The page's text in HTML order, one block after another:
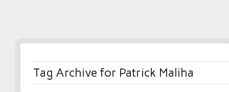
Tag Archive for Patrick Maliha